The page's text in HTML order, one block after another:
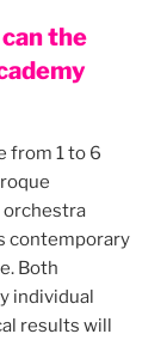
the
from 1 to 6
orchestra
contemporary
Both
individual
results will